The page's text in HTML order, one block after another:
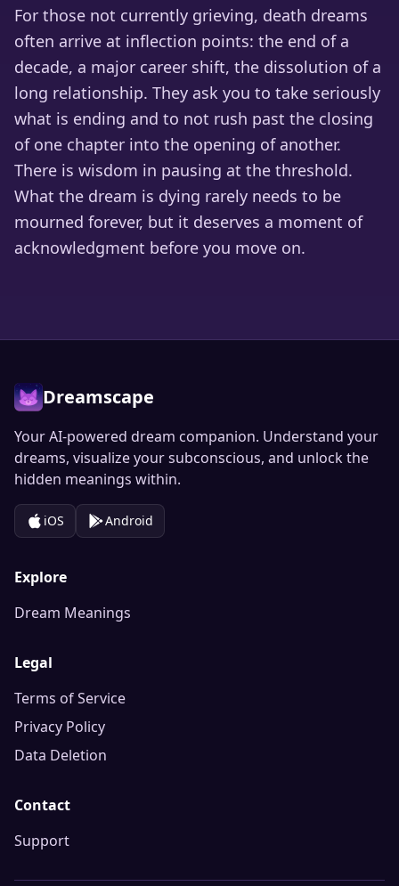
For those not currently grieving, death dreams
often arrive at inflection points: the end of a
decade, a major career shift, the dissolution of a
long relationship. They ask you to take seriously
what is ending and to not rush past the closing
of one chapter into the opening of another.
There is wisdom in pausing at the threshold.
What the dream is dying rarely needs to be
mourned forever, but it deserves a moment of
acknowledgment before you move on.
Dreamscape
Your AI-powered dream companion. Understand your
dreams, visualize your subconscious, and unlock the
hidden meanings within.
iOS Android
Explore
Dream Meanings
Legal
Terms of Service
Privacy Policy
Data Deletion
Contact
Support